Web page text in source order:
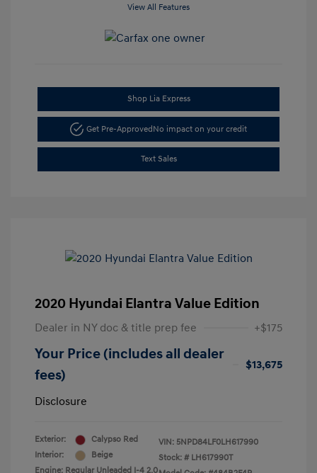
View All Features
Shop Lia Express
Get Pre-ApprovedNo impact on your credit
Text Sales
2020 Hyundai Elantra Value Edition
Dealer in NY doc & title prep fee +$175
Your Price (includes all dealer
fees)
$13,675
Disclosure
Exterior:
Calypso Red
Interior:
Beige
Engine: Regular Unleaded I-4 2.0
VIN: 5NPD84LF0LH617990
Stock: # LH617990T